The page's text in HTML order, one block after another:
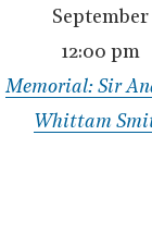
September
12:00 pm
Memorial: Sir
Whittam